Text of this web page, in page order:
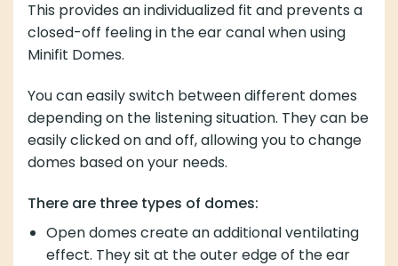
You can easily switch between different domes
depending on the listening situation. They can be
domes based on your needs.
There are three types of domes:
Open domes create an additional ventilating effect.
ventilation holes allow the ear canal to “breathe.”
The open domes come in 5, 6, 8, and 10 mm in
diameter.